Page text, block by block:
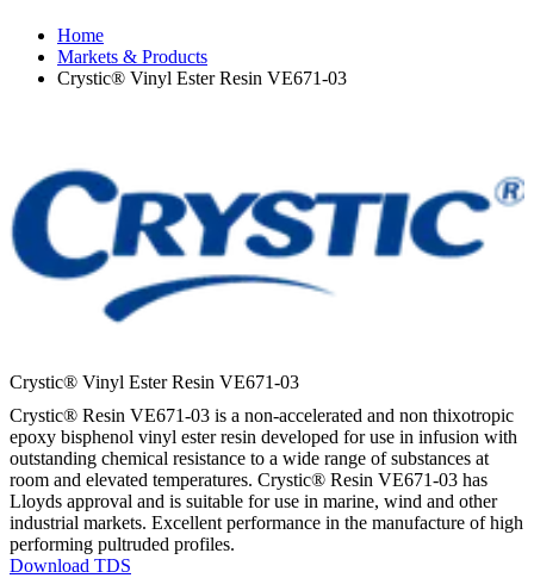
Home
Markets & Products
Crystic® Vinyl Ester Resin VE671-03
Crystic® Vinyl Ester Resin VE671-03
Crystic® Resin VE671-03 is a non-accelerated and non thixotropic
epoxy bisphenol vinyl ester resin developed for use in infusion with
outstanding chemical resistance to a wide range of substances at
room and elevated temperatures. Crystic® Resin VE671-03 has
Lloyds approval and is suitable for use in marine, wind and other
industrial markets. Excellent performance in the manufacture of high
performing pultruded profiles.
Download TDS